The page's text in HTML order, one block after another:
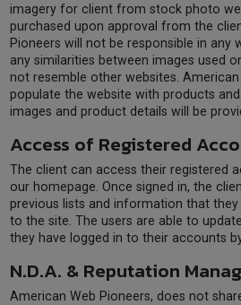
imagery for client from stock photo
purchased upon approval from the
Pioneers will not be responsible in any
any similarities between images used
not resemble other websites. American
populate the website with products
images and product details will be
Access of Registered
The client can access their registered
our homepage. Once signed in, the
previous lists and information that they
to the site. The users are able to
they have logged in to their accounts
N.D.A. & Reputation
American Web Pioneers, does not